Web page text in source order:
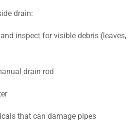
drain:
inspect for visible debris (leaves,
drain rod
that can damage pipes